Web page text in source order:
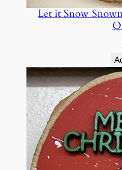
e
e
N
Y
–
O
n
Let it Snow